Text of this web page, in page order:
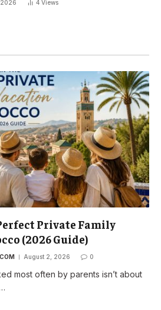
4 Views
Private Family
(2026 Guide)
August 2, 2026 0
most often by parents isn’t about